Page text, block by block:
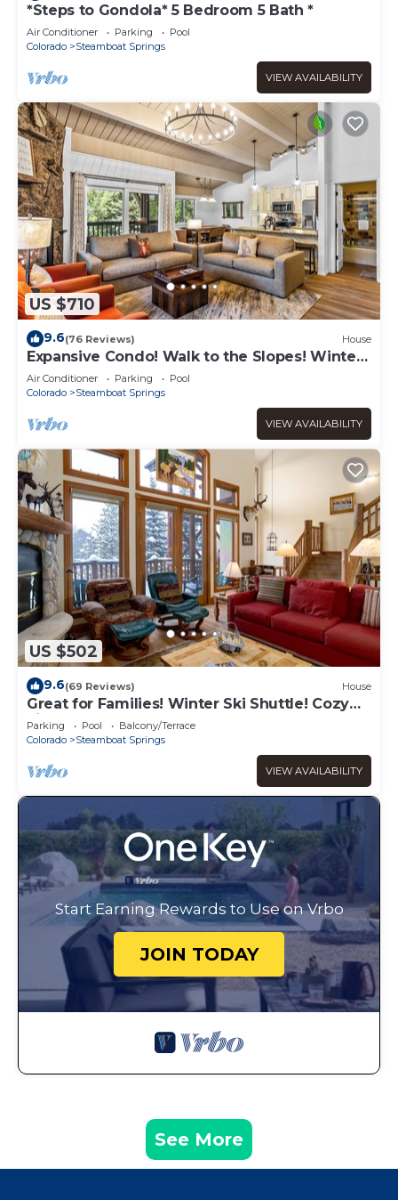
*Steps to Gondola* 5 Bedroom 5 Bath *
Air Conditioner Parking
Pool
Colorado
Steamboat Springs
VIEW AVAILABILITY
US $710
9.6(76 Reviews) House
Expansive Condo! Walk to the Slopes! Winter
Shuttle! Heated Pool & Hot Tub!
Air Conditioner Parking
Pool
Colorado
Steamboat Springs
VIEW AVAILABILITY
US $502
9.6(69 Reviews) House
Great for Families! Winter Ski Shuttle! Cozy
Fireplace!
Parking Pool
Balcony/Terrace
Colorado
Steamboat Springs
VIEW AVAILABILITY
Start Earning Rewards to Use on Vrbo
JOIN TODAY
See More